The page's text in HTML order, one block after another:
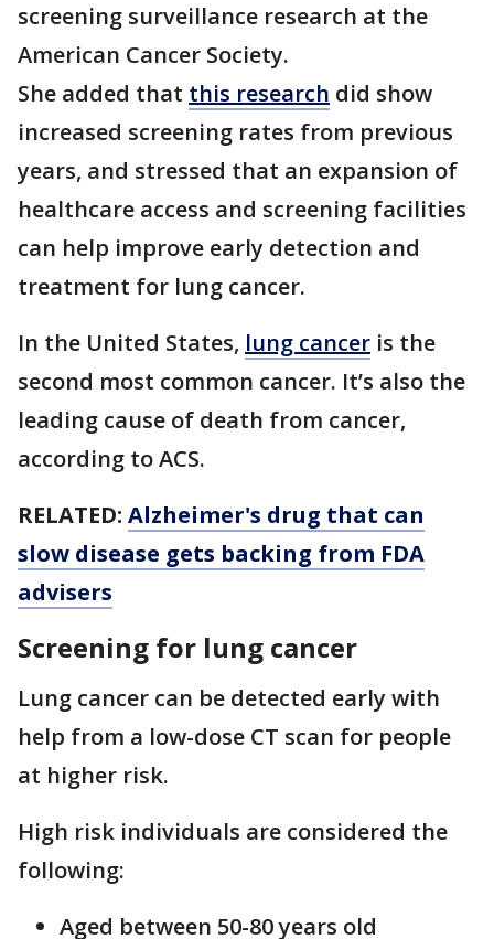
screening surveillance research at the
American Cancer Society.
She added that this research did show
increased screening rates from previous
years, and stressed that an expansion of
healthcare access and screening facilities
can help improve early detection and
treatment for lung cancer.
In the United States, lung cancer is the
second most common cancer. It’s also the
leading cause of death from cancer,
according to ACS.
RELATED: Alzheimer's drug that can
slow disease gets backing from FDA
advisers
Screening for lung cancer
Lung cancer can be detected early with
help from a low-dose CT scan for people
at higher risk.
High risk individuals are considered the
following:
Aged between 50-80 years old